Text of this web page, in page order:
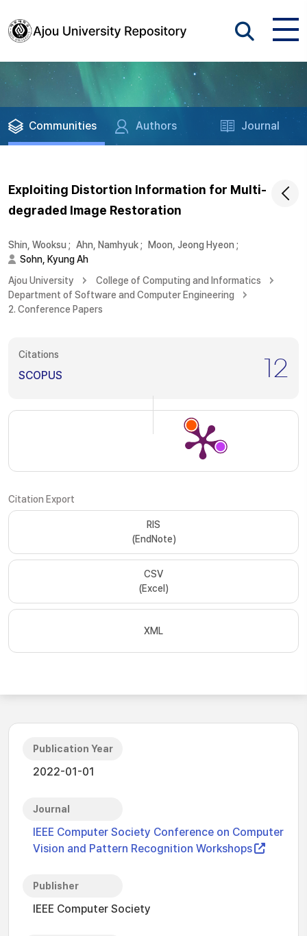
Communities Authors Journal
Exploiting Distortion Information for Multi-
degraded Image Restoration
Shin, Wooksu ; Ahn, Namhyuk; Moon, Jeong Hyeon ;
Sohn, Kyung Ah
Ajou University
College of Computing and Informatics
Department of Software and Computer Engineering
2. Conference Papers
Citations
SCOPUS 12
Citation Export
RIS
(EndNote)
CSV
(Excel)
XML
Publication Year
2022-01-01
Journal
IEEE Computer Society Conference on Computer
Vision and Pattern Recognition Workshops
Publisher
IEEE Computer Society